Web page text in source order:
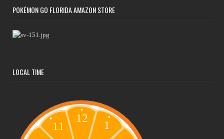
POKÉMON GO FLORIDA AMAZON STORE
LOCAL TIME